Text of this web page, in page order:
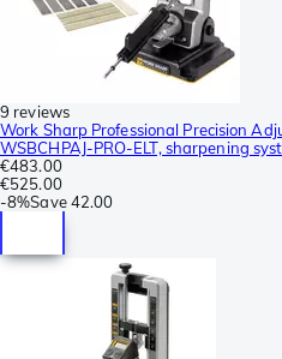
9 reviews
Work Sharp Professional Precision
WSBCHPAJ-PRO-ELT, sharpening
€483.00
€525.00
-8%Save 42.00